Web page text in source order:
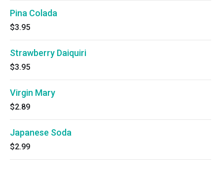
Pina Colada
$3.95
Strawberry Daiquiri
$3.95
Virgin Mary
$2.89
Japanese Soda
$2.99